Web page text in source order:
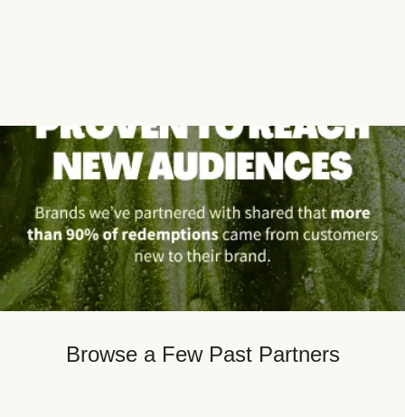
Browse a Few Past Partners